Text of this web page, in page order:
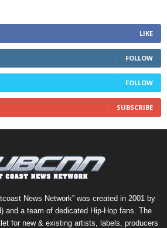
LIKE
FOLLOW
FOLLOW
SUBSCRIBE
News Network” was created in 2001 by
and a team of dedicated Hip-Hop fans. The
for new & existing artists, labels, producers